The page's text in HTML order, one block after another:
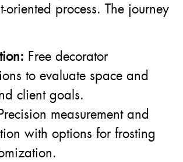
oriented process. The journey
Free decorator
to evaluate space and
client goals.
measurement and
with options for frosting